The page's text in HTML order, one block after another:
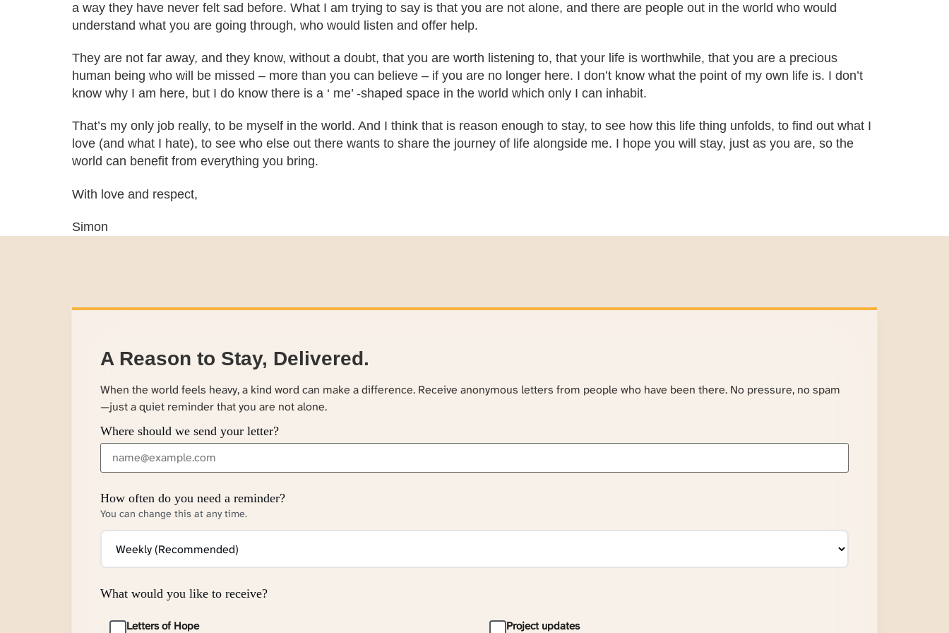
a way they have never felt sad before. What I am trying to say is that you are not alone, and there are people out in the world who would
understand what you are going through, who would listen and offer help.
They are not far away, and they know, without a doubt, that you are worth listening to, that your life is worthwhile, that you are a precious
human being who will be missed – more than you can believe – if you are no longer here. I don’t know what the point of my own life is. I don’t
know why I am here, but I do know there is a ‘ me’ -shaped space in the world which only I can inhabit.
That’s my only job really, to be myself in the world. And I think that is reason enough to stay, to see how this life thing unfolds, to find out what I
love (and what I hate), to see who else out there wants to share the journey of life alongside me. I hope you will stay, just as you are, so the
world can benefit from everything you bring.
With love and respect,
Simon
A Reason to Stay, Delivered.
When the world feels heavy, a kind word can make a difference. Receive anonymous letters from people who have been there. No pressure, no spam
—just a quiet reminder that you are not alone.
Where should we send your letter?
How often do you need a reminder?
You can change this at any time.
What would you like to receive?
Letters of Hope Project updates